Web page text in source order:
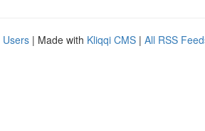
Users | Made with Kliqqi CMS | All RSS